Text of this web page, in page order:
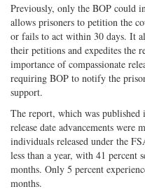
Previously, only the BOP could
allows prisoners to petition the
or fails to act within 30 days. It
their petitions and expedites the
importance of compassionate
requiring BOP to notify the
support.
The report, which was published
release date advancements were
individuals released under the
less than a year, with 41 percent
months. Only 5 percent
months.